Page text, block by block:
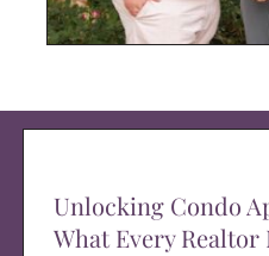
Unlocking Condo
What Every Realtor